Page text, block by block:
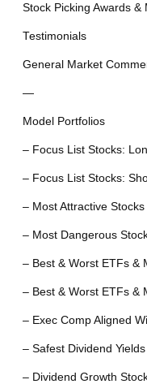
Stock Picking Awards &
Testimonials
General Market
—
Model Portfolios
– Focus List Stocks:
– Focus List Stocks:
– Most Attractive Stocks
– Most Dangerous
– Best & Worst ETFs &
– Best & Worst ETFs &
– Exec Comp Aligned
– Safest Dividend Yields
– Dividend Growth